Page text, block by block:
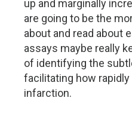
up and marginally
are going to be the
about and read about
assays maybe really
of identifying the
facilitating how
infarction.